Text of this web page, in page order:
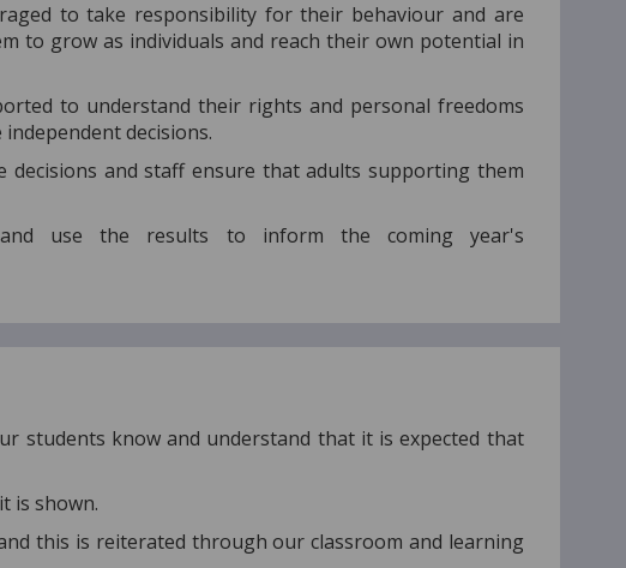
to take responsibility for their behaviour and are
to grow as individuals and reach their own potential in
to understand their rights and personal freedoms
decisions.
decisions and staff ensure that adults supporting them
and use the results to inform the coming year's
students know and understand that it is expected that
is shown.
this is reiterated through our classroom and learning